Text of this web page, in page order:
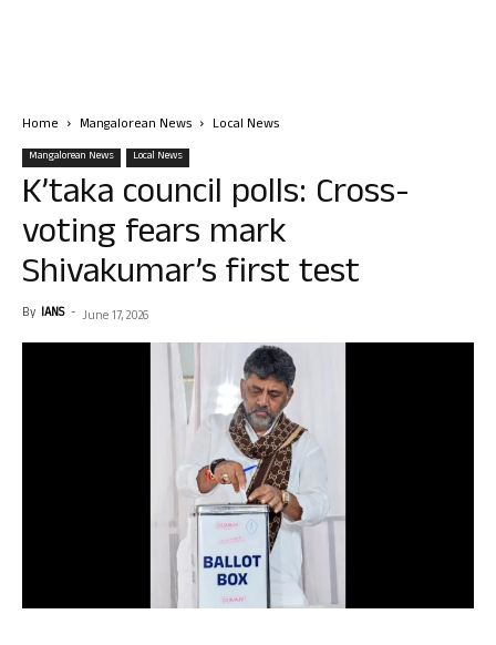
Home Mangalorean News Local News
Mangalorean News Local News
K’taka council polls: Cross-
voting fears mark
Shivakumar’s first test
By IANS - June 17, 2026